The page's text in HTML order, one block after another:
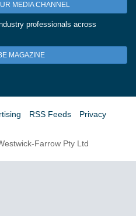
MEDIA CHANNEL
professionals across
MAGAZINE
RSS Feeds
Privacy
Farrow Pty Ltd